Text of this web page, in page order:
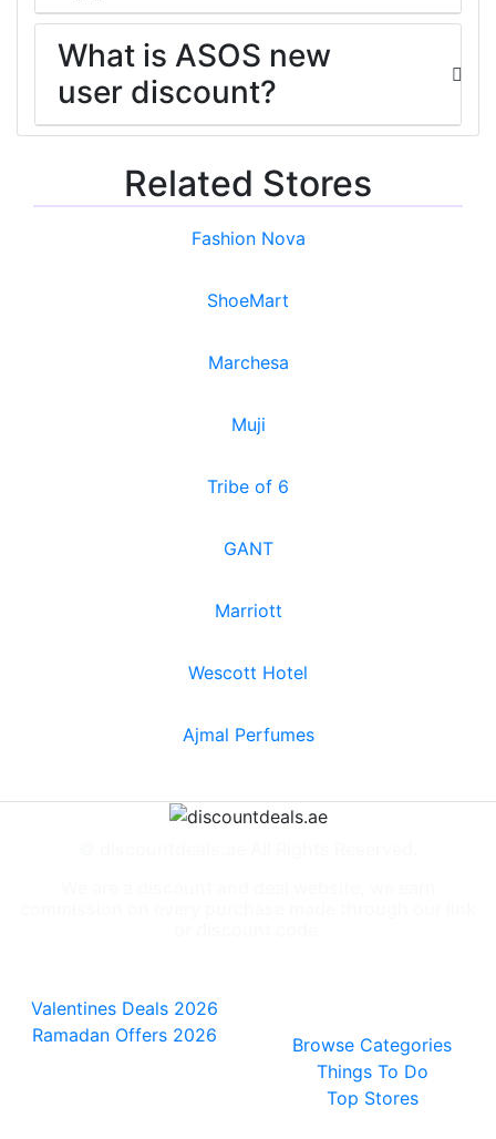
Related Stores
Fashion Nova
ShoeMart
Marchesa
Muji
Tribe of 6
GANT
Marriott
Wescott Hotel
Ajmal Perfumes
What is ASOS new
user discount?
Valentines Deals 2026
Ramadan Offers 2026
Browse Categories
Things To Do
Top Stores